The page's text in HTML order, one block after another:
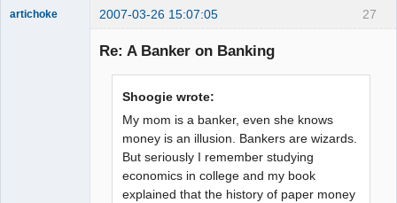
27
artichoke 2007-03-26 15:07:05
Re: A Banker on Banking
Shoogie wrote:
My mom is a banker, even she knows
money is an illusion. Bankers are wizards.
But seriously I remember studying
economics in college and my book
explained that the history of paper money